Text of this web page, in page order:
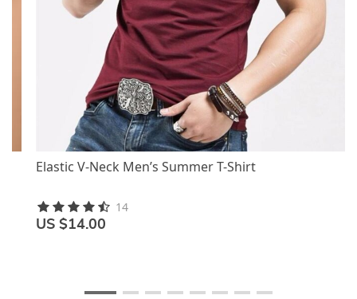
Elastic V-Neck Men’s Summer T-Shirt
US $14.00
14